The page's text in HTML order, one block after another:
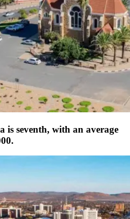
is seventh, with an average